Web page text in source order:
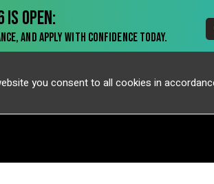
you consent to all cookies in